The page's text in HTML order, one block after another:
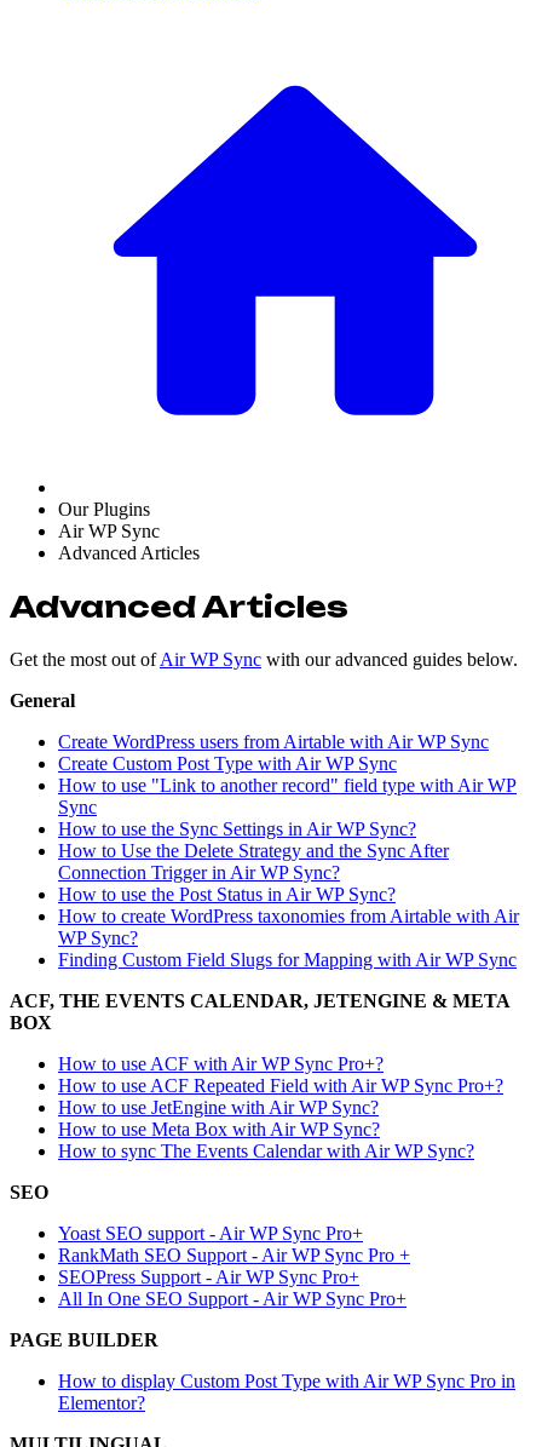
Our Plugins
Air WP Sync
Advanced Articles
Advanced Articles
Get the most out ofAir WP Sync with our advanced guides below.
General
Create WordPress users from Airtable with Air WP Sync
Create Custom Post Type with Air WP Sync
How to use "Link to another record" field type with Air WP
Sync
How to use the Sync Settings in Air WP Sync?
How to Use the Delete Strategy and the Sync After
Connection Trigger in Air WP Sync?
How to use the Post Status in Air WP Sync?
How to create WordPress taxonomies from Airtable with Air
WP Sync?
Finding Custom Field Slugs for Mapping with Air WP Sync
ACF, THE EVENTS CALENDAR, JETENGINE & META
BOX
How to use ACF with Air WP Sync Pro+?
How to use ACF Repeated Field with Air WP Sync Pro+?
How to use JetEngine with Air WP Sync?
How to use Meta Box with Air WP Sync?
How to sync The Events Calendar with Air WP Sync?
SEO
Yoast SEO support - Air WP Sync Pro+
RankMath SEO Support - Air WP Sync Pro +
SEOPress Support - Air WP Sync Pro+
All In One SEO Support - Air WP Sync Pro+
PAGE BUILDER
How to display Custom Post Type with Air WP Sync Pro in
Elementor?